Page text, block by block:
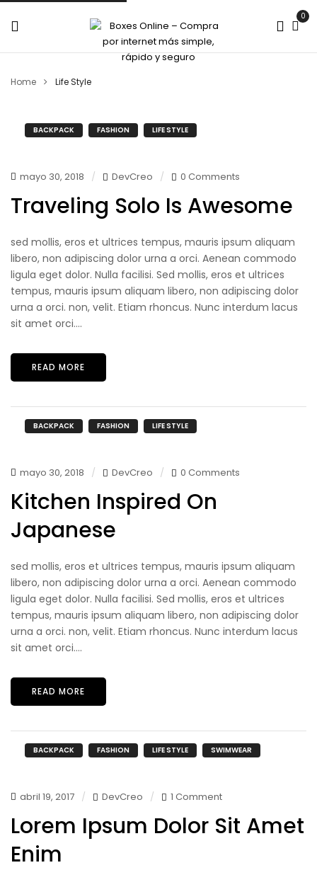
0
Home Life Style
BACKPACK FASHION LIFE STYLE
mayo 30, 2018 DevCreo 0 Comments
Traveling Solo Is Awesome
sed mollis, eros et ultrices tempus, mauris ipsum aliquam
libero, non adipiscing dolor urna a orci. Aenean commodo
ligula eget dolor. Nulla facilisi. Sed mollis, eros et ultrices
tempus, mauris ipsum aliquam libero, non adipiscing dolor
urna a orci. non, velit. Etiam rhoncus. Nunc interdum lacus
sit amet orci....
READ MORE
BACKPACK FASHION LIFE STYLE
mayo 30, 2018 DevCreo 0 Comments
Kitchen Inspired On
Japanese
sed mollis, eros et ultrices tempus, mauris ipsum aliquam
libero, non adipiscing dolor urna a orci. Aenean commodo
ligula eget dolor. Nulla facilisi. Sed mollis, eros et ultrices
tempus, mauris ipsum aliquam libero, non adipiscing dolor
urna a orci. non, velit. Etiam rhoncus. Nunc interdum lacus
sit amet orci....
READ MORE
BACKPACK FASHION LIFE STYLE SWIMWEAR
abril 19, 2017 DevCreo 1 Comment
Lorem Ipsum Dolor Sit Amet
Enim